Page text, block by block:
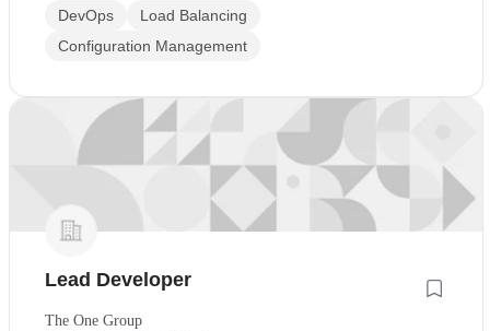
DevOps
Load Balancing
Configuration Management
Lead Developer
The One Group